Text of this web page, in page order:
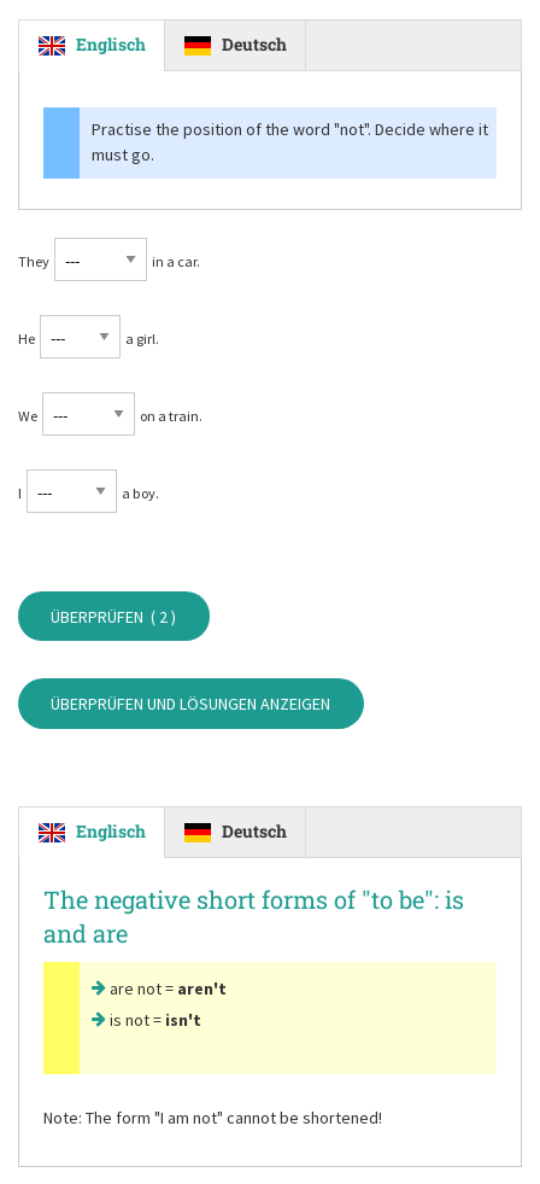
Englisch Deutsch
Practise the position of the word "not". Decide where it
must go.
They in a car.
He a girl.
We on a train.
I a boy.
ÜBERPRÜFEN ( 2)
ÜBERPRÜFEN UND LÖSUNGEN ANZEIGEN
Englisch Deutsch
The negative short forms of "to be": is
and are
are not = aren't
is not = isn't
Note: The form "I am not" cannot be shortened!